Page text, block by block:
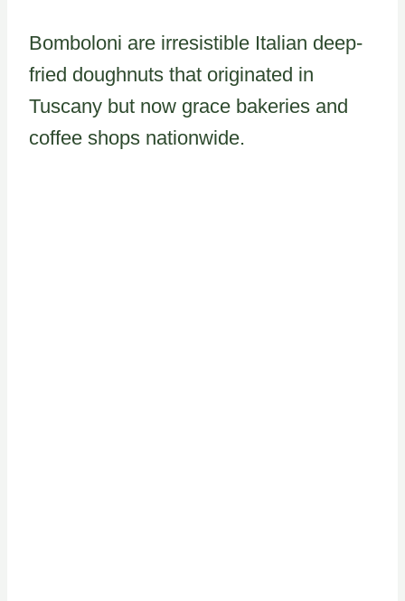
Bomboloni are irresistible Italian deep-
fried doughnuts that originated in
Tuscany but now grace bakeries and
coffee shops nationwide.